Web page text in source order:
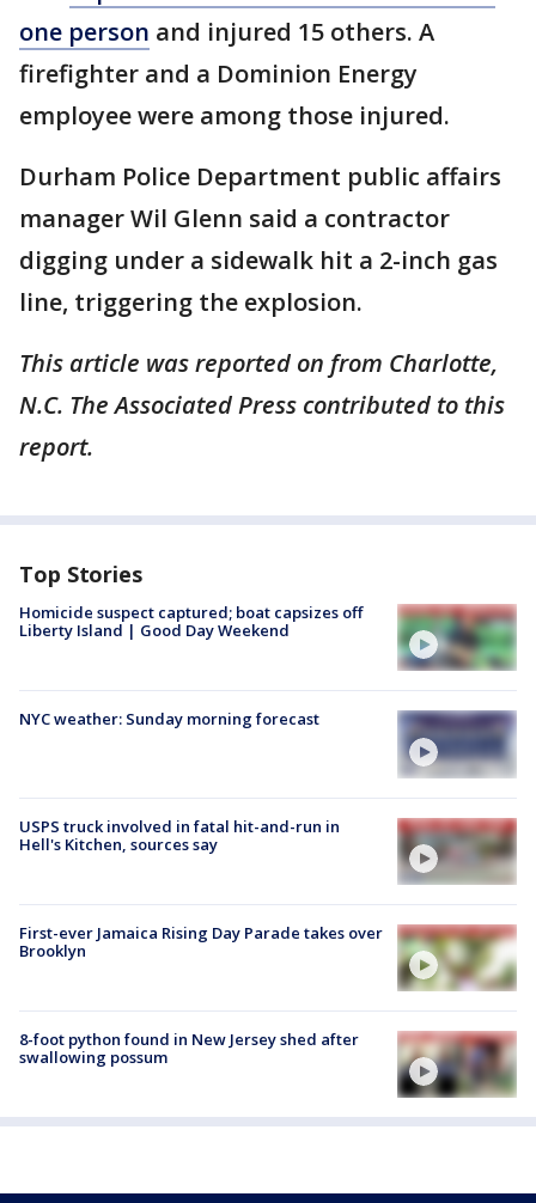
one person and injured 15 others. A
firefighter and a Dominion Energy
employee were among those injured.
Durham Police Department public affairs
manager Wil Glenn said a contractor
digging under a sidewalk hit a 2-inch gas
line, triggering the explosion.
This article was reported on from Charlotte,
N.C. The Associated Press contributed to this
report.
Top Stories
Homicide suspect captured; boat capsizes off
Liberty Island | Good Day Weekend
NYC weather: Sunday morning forecast
USPS truck involved in fatal hit-and-run in
Hell's Kitchen, sources say
First-ever Jamaica Rising Day Parade takes over
Brooklyn
8-foot python found in New Jersey shed after
swallowing possum